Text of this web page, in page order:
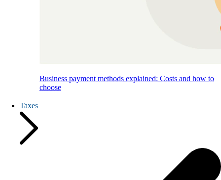
Business payment methods explained: Costs and how to
choose
Taxes